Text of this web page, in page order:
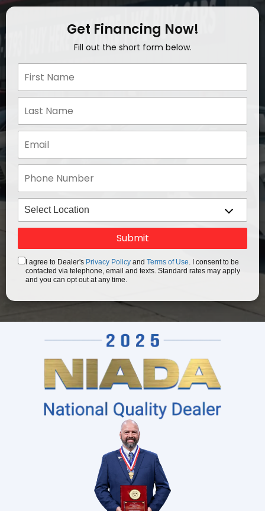
Get Financing Now!
Fill out the short form below.
I agree to Dealer's Privacy Policy and Terms of Use . I consent to be
contacted via telephone, email and texts. Standard rates may apply
and you can opt out at any time.